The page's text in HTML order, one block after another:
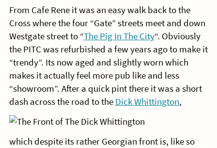
From Cafe Rene it was an easy walk back to the
Cross where the four “Gate” streets meet and down
Westgate street to “The Pig In The City“. Obviously
the PITC was refurbished a few years ago to make it
“trendy”. Its now aged and slightly worn which
makes it actually feel more pub like and less
“showroom”. After a quick pint there it was a short
dash across the road to the Dick Whittington,
which despite its rather Georgian front is, like so